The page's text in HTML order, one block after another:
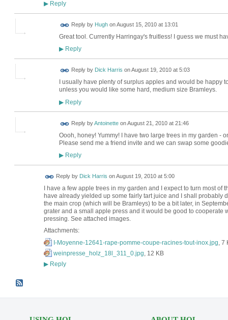
▶Reply
Reply by HughonAugust 15, 2010 at 13:01
Great tool. Currently Harringay's fruitless! I guess we must
▶Reply
Reply by Dick Harris onAugust 19, 2010 at 5:03
I usually have plenty of surplus apples and would be happy
unless you would like some hard, medium size Bramleys.
▶Reply
Reply byAntoinetteonAugust 21, 2010 at 21:46
Oooh, honey! Yummy! I have two large trees in my garden -
Please send me a friend invite and we can swap some
▶Reply
Reply by Dick Harris onAugust 19, 2010 at 5:00
I have a few apple trees in my garden and I expect to turn most of
have already yielded up some fairly tart juice and I shall probably
the main crop (which will be Bramleys) to be a bit later, in
grater and a small apple press and it would be good to
pressing. See attached images.
Attachments:
I-Moyenne-12641-rape-pomme-coupe-racines-tout-inox.jpg , 7
weinpresse_holz_18l_311_0.jpg , 12 KB
▶Reply